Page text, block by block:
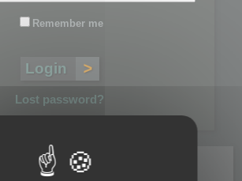
Remember me
Lost password?
Register